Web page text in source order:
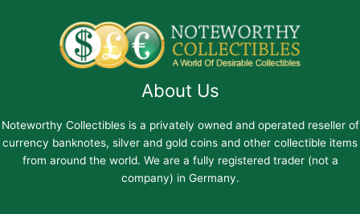
About Us
Noteworthy Collectibles is a privately owned and operated reseller of
currency banknotes, silver and gold coins and other collectible items
from around the world. We are a fully registered trader (not a
company) in Germany.